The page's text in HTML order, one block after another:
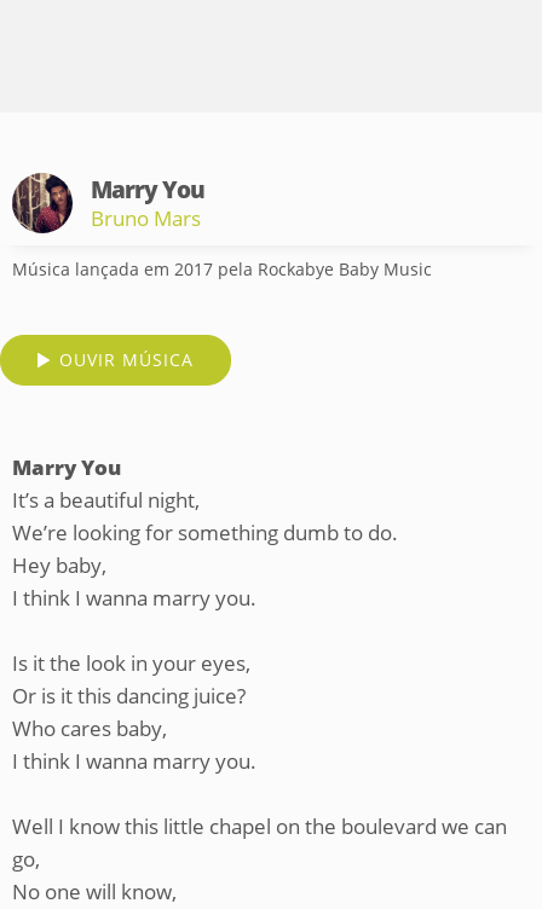
Marry You
Bruno Mars
Música lançada em 2017 pela Rockabye Baby Music
OUVIR MÚSICA
Marry You
It’s a beautiful night,
We’re looking for something dumb to do.
Hey baby,
I think I wanna marry you.
Is it the look in your eyes,
Or is it this dancing juice?
Who cares baby,
I think I wanna marry you.
Well I know this little chapel on the boulevard we can
go,
No one will know,